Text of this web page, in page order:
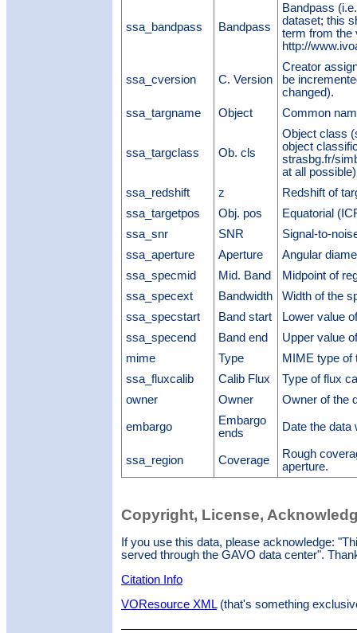
ssa_bandpass Bandpass
Bandpass
dataset; this
term from the
http://
ssa_cversion C. Version
Creator
be
changed).
ssa_targname
Object Common
ssa_targclass Ob. cls
Object class
object
strasbg.fr/
at all possible)
ssa_redshift
z
Redshift of
ssa_targetpos
Obj. pos
Equatorial
ssa_snr
SNR
Signal-to-
ssa_aperture
Aperture
Angular
ssa_specmid
Mid. Band
Midpoint of
ssa_specext
Bandwidth
Width of the
ssa_specstart
Band start
Lower value
ssa_specend
Band end
Upper value
mime
Type
MIME type of
ssa_fluxcalib
Calib Flux
Type of flux
owner
Owner Owner of the
embargo
Embargo
ends
Date the data
ssa_region Coverage
Rough
aperture.
Copyright, License,
If you use this data, please acknowledge:
served through the GAVO data center".
Citation Info
VOResource XML(that's something